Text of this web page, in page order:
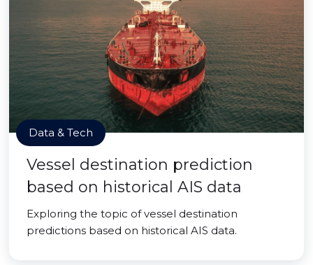
Data & Tech
Vessel destination prediction
based on historical AIS data
Exploring the topic of vessel destination
predictions based on historical AIS data.